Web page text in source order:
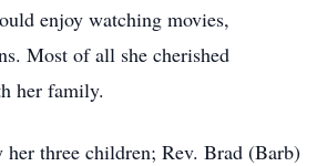
enjoy watching movies,
Most of all she cherished
her family.
her three children; Rev. Brad (Barb)